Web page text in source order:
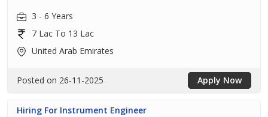
3 - 6 Years
7 Lac To 13 Lac
United Arab Emirates
Posted on 26-11-2025 Apply Now
Hiring For Instrument Engineer